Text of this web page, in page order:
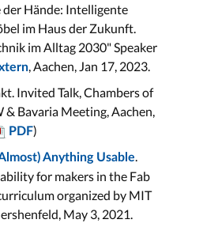
der Hände: Intelligente
im Haus der Zukunft.
im Alltag 2030" Speaker
, Aachen, Jan 17, 2023.
Invited Talk, Chambers of
& Bavaria Meeting, Aachen,
PDF)
Anything Usable.
for makers in the Fab
organized by MIT
May 3, 2021.